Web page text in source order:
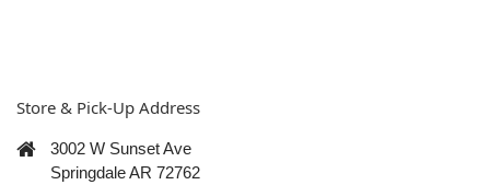
Store & Pick-Up Address
3002 W Sunset Ave
Springdale AR 72762